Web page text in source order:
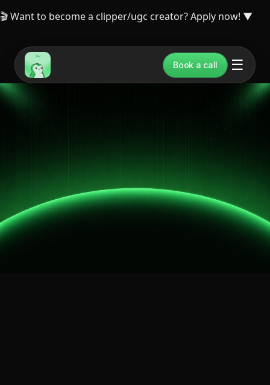
🎬 Want to become a clipper/ugc creator? Apply now! ▼
Book a call ☰